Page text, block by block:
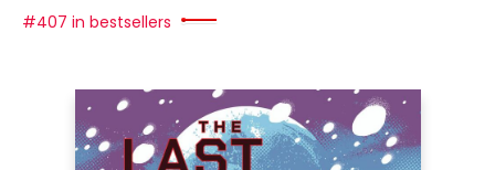
#407 in bestsellers